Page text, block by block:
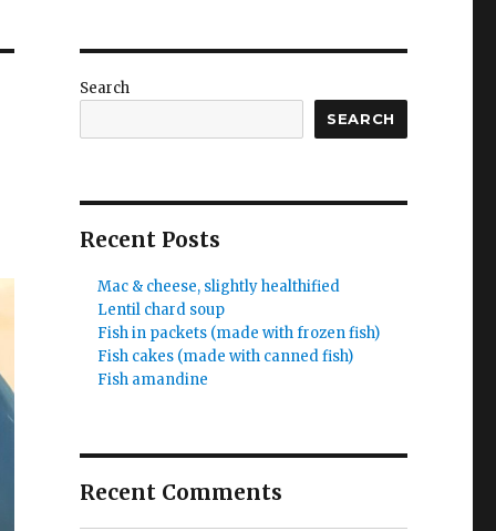
Search
SEARCH
Recent Posts
Mac & cheese, slightly healthified
Lentil chard soup
Fish in packets (made with frozen fish)
Fish cakes (made with canned fish)
Fish amandine
Recent Comments